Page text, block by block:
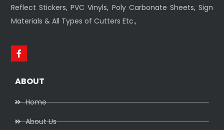
Reflect Stickers, PVC Vinyls, Poly Carbonate Sheets, Sign
Materials & All Types of Cutters Etc.,
ABOUT
Home
About Us